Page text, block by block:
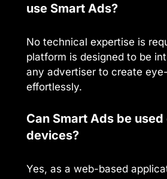
use Smart Ads?
No technical expertise is
platform is designed to be
any advertiser to create
effortlessly.
Can Smart Ads be
devices?
Yes, as a web-based